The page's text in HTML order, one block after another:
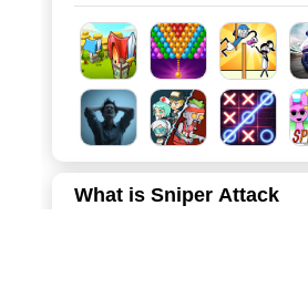
What is Sniper Attack